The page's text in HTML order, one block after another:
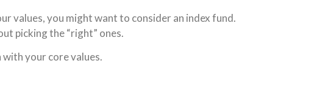
values, you might want to consider an index fund.
picking the “right” ones.
your core values.